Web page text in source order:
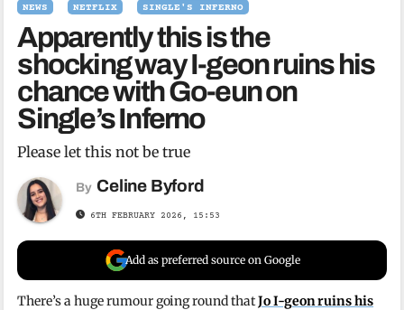
NEWS NETFLIX SINGLE'S INFERNO
Apparently this is the
shocking way I-geon ruins his
chance with Go-eun on
Single’s Inferno
Please let this not be true
By Celine Byford
6TH FEBRUARY 2026, 15:53
Add as preferred source on Google
There’s a huge rumour going round thatJo I-geon ruins his